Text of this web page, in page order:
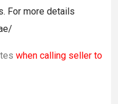
For more details
when calling seller to